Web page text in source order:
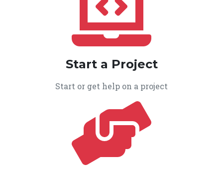
Start a Project
Start or get help on a project